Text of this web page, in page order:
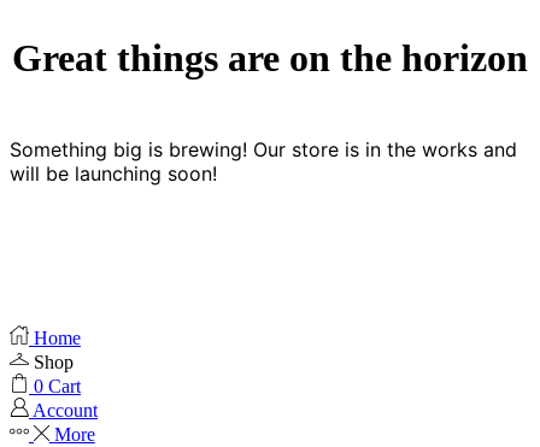
Great things are on the horizon
Something big is brewing! Our store is in the works and
will be launching soon!
Home
Shop
0 Cart
Account
More